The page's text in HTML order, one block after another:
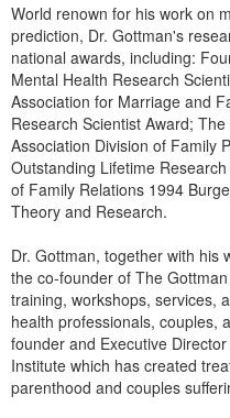
World renown for his work on
prediction, Dr. Gottman's
national awards, including:
Mental Health Research
Association for Marriage and
Research Scientist Award;
Association Division of Family
Outstanding Lifetime
of Family Relations 1994
Theory and Research.
Dr. Gottman, together with his
the co-founder of The
training, workshops, services,
health professionals, couples,
founder and Executive
Institute which has created
parenthood and couples